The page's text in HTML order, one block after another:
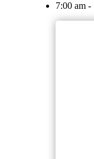
7:00 am -